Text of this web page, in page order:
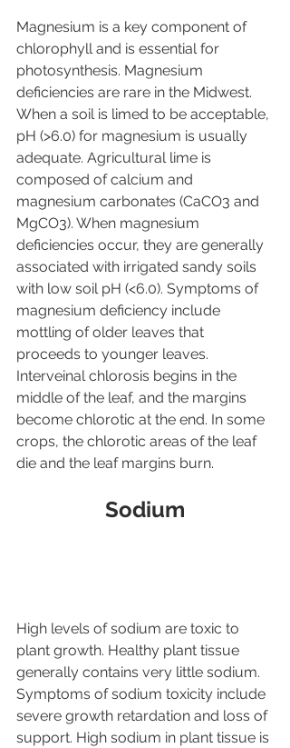
Magnesium is a key component of
chlorophyll and is essential for
photosynthesis. Magnesium
deficiencies are rare in the Midwest.
When a soil is limed to be acceptable,
pH (>6.0) for magnesium is usually
adequate. Agricultural lime is
composed of calcium and
magnesium carbonates (CaCO3 and
MgCO3). When magnesium
deficiencies occur, they are generally
associated with irrigated sandy soils
with low soil pH (<6.0). Symptoms of
magnesium deficiency include
mottling of older leaves that
proceeds to younger leaves.
Interveinal chlorosis begins in the
middle of the leaf, and the margins
become chlorotic at the end. In some
crops, the chlorotic areas of the leaf
die and the leaf margins burn.
Sodium
High levels of sodium are toxic to
plant growth. Healthy plant tissue
generally contains very little sodium.
Symptoms of sodium toxicity include
severe growth retardation and loss of
support. High sodium in plant tissue is